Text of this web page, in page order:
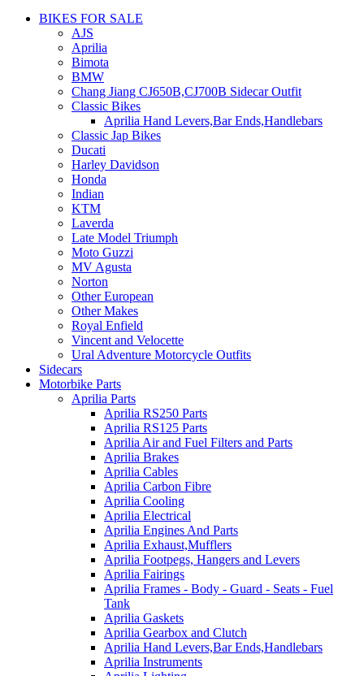
BIKES FOR SALE
AJS
Aprilia
Bimota
BMW
Chang Jiang CJ650B,CJ700B Sidecar Outfit
Classic Bikes
Aprilia Hand Levers,Bar Ends,Handlebars
Classic Jap Bikes
Ducati
Harley Davidson
Honda
Indian
KTM
Laverda
Late Model Triumph
Moto Guzzi
MV Agusta
Norton
Other European
Other Makes
Royal Enfield
Vincent and Velocette
Ural Adventure Motorcycle Outfits
Sidecars
Motorbike Parts
Aprilia Parts
Aprilia RS250 Parts
Aprilia RS125 Parts
Aprilia Air and Fuel Filters and Parts
Aprilia Brakes
Aprilia Cables
Aprilia Carbon Fibre
Aprilia Cooling
Aprilia Electrical
Aprilia Engines And Parts
Aprilia Exhaust,Mufflers
Aprilia Footpegs, Hangers and Levers
Aprilia Fairings
Aprilia Frames - Body - Guard - Seats - Fuel
Tank
Aprilia Gaskets
Aprilia Gearbox and Clutch
Aprilia Hand Levers,Bar Ends,Handlebars
Aprilia Instruments